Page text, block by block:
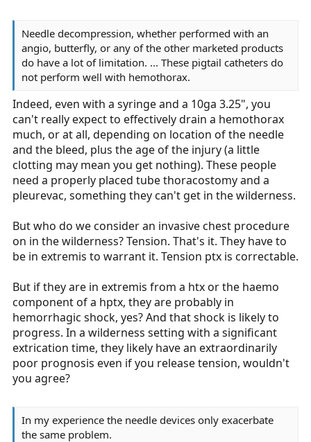
Needle decompression, whether performed with an
angio, butterfly, or any of the other marketed products
do have a lot of limitation. ... These pigtail catheters do
not perform well with hemothorax.
Indeed, even with a syringe and a 10ga 3.25", you
can't really expect to effectively drain a hemothorax
much, or at all, depending on location of the needle
and the bleed, plus the age of the injury (a little
clotting may mean you get nothing). These people
need a properly placed tube thoracostomy and a
pleurevac, something they can't get in the wilderness.
But who do we consider an invasive chest procedure
on in the wilderness? Tension. That's it. They have to
be in extremis to warrant it. Tension ptx is correctable.
But if they are in extremis from a htx or the haemo
component of a hptx, they are probably in
hemorrhagic shock, yes? And that shock is likely to
progress. In a wilderness setting with a significant
extrication time, they likely have an extraordinarily
poor prognosis even if you release tension, wouldn't
you agree?
In my experience the needle devices only exacerbate
the same problem.